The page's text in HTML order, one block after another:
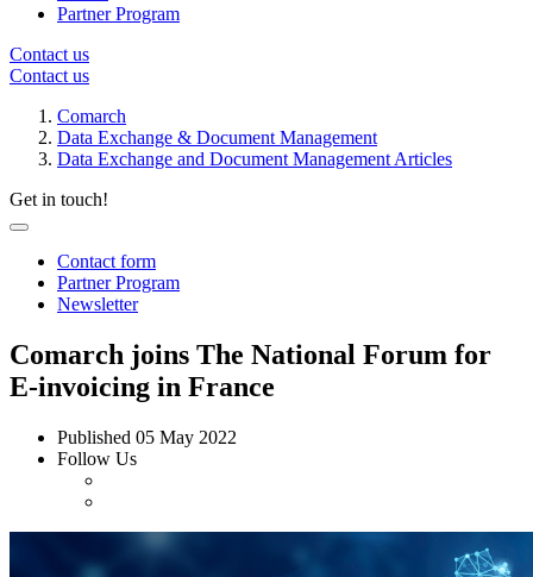
Partner Program
Contact us
Contact us
Comarch
Data Exchange & Document Management
Data Exchange and Document Management Articles
Get in touch!
Contact form
Partner Program
Newsletter
Comarch joins The National Forum for
E-invoicing in France
Published 05 May 2022
Follow Us